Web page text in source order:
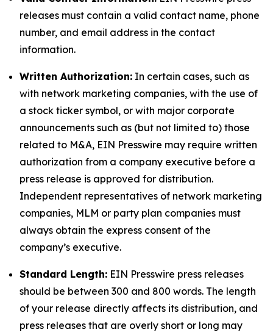
releases must contain a valid contact name, phone
number, and email address in the contact
information.
Written Authorization: In certain cases, such as
with network marketing companies, with the use of
a stock ticker symbol, or with major corporate
announcements such as (but not limited to) those
related to M&A, EIN Presswire may require written
authorization from a company executive before a
press release is approved for distribution.
Independent representatives of network marketing
companies, MLM or party plan companies must
always obtain the express consent of the
company’s executive.
Standard Length: EIN Presswire press releases
should be between 300 and 800 words. The length
of your release directly affects its distribution, and
press releases that are overly short or long may